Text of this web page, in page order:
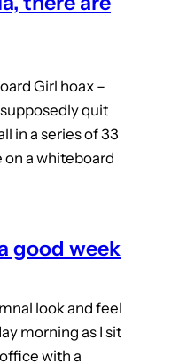
Girl hoax –
quit
in a series of 33
a whiteboard
good week
look and feel
morning as I sit
with a